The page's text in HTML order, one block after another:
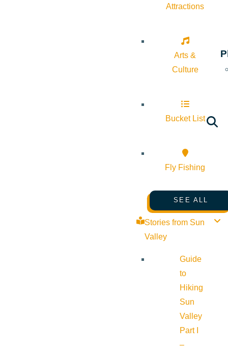
Attractions
Arts &
Culture
Bucket List
Fly Fishing
SEE ALL
Stories from Sun
Valley
Guide
to
Hiking
Sun
Valley
Part I
–